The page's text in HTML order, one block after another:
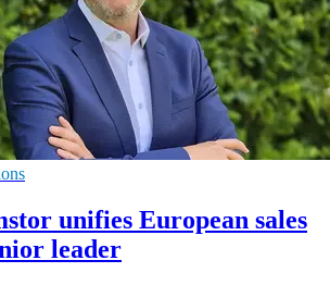
unifies European sales
leader